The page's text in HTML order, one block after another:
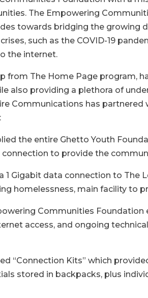
The Empowering
towards bridging the growing
such as the COVID-19
the internet.
from The Home Page program,
also providing a plethora of
Communications has
the entire Ghetto Youth
to provide the
Gigabit data connection to The
homelessness, main facility to
Communities
access, and ongoing
“Connection Kits” which
stored in backpacks, plus